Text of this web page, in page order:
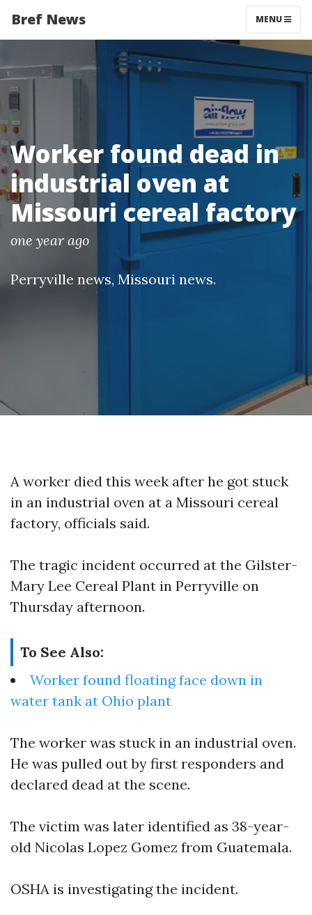
Bref News MENU
Worker found dead in
industrial oven at
Missouri cereal factory
one year ago
Perryville news, Missouri news.
A worker died this week after he got stuck
in an industrial oven at a Missouri cereal
factory, officials said.
The tragic incident occurred at the Gilster-
Mary Lee Cereal Plant in Perryville on
Thursday afternoon.
To See Also:
Worker found floating face down in
water tank at Ohio plant
The worker was stuck in an industrial oven.
He was pulled out by first responders and
declared dead at the scene.
The victim was later identified as 38-year-
old Nicolas Lopez Gomez from Guatemala.
OSHA is investigating the incident.